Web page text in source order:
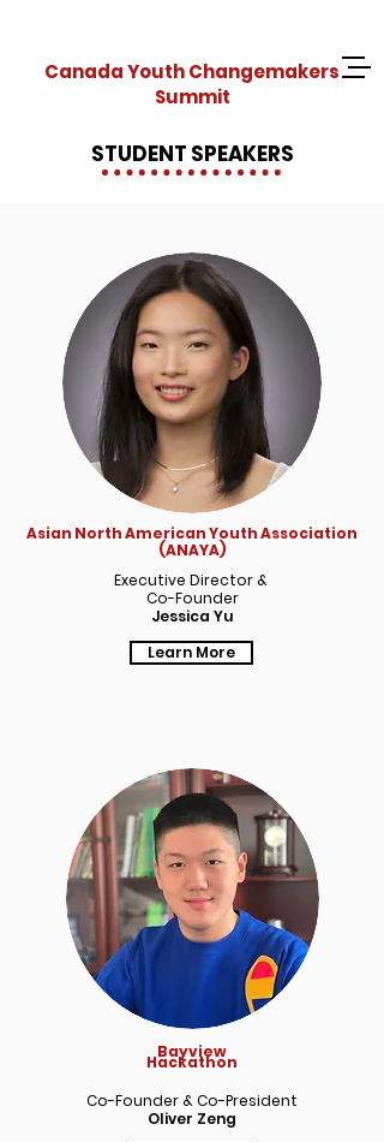
Canada Youth Changemakers
Summit
STUDENT SPEAKERS
Asian North American Youth Association
(ANAYA)
Executive Director &
Co-Founder
Jessica Yu
Learn More
Bayview
Hackathon
Co-Founder & Co-President
Oliver Zeng